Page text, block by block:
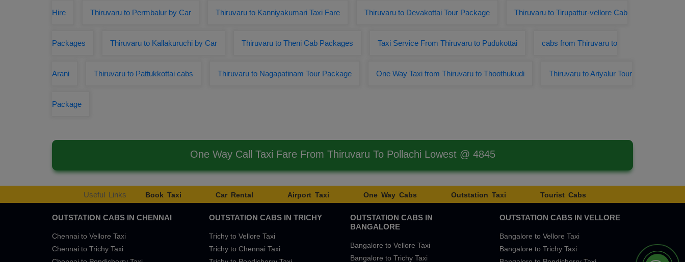
Hire Thiruvaru to Permbalur by Car Thiruvaru to Kanniyakumari Taxi Fare Thiruvaru to Devakottai Tour Package Thiruvaru to Tirupattur-vellore Cab
Packages Thiruvaru to Kallakuruchi by Car Thiruvaru to Theni Cab Packages Taxi Service From Thiruvaru to Pudukottai cabs from Thiruvaru to
Arani Thiruvaru to Pattukkottai cabs Thiruvaru to Nagapatinam Tour Package One Way Taxi from Thiruvaru to Thoothukudi Thiruvaru to Ariyalur Tour
Package
One Way Call Taxi Fare From Thiruvaru To Pollachi Lowest @ 4845
Useful Links Book Taxi Car Rental Airport Taxi One Way Cabs Outstation Taxi Tourist Cabs
OUTSTATION CABS IN CHENNAI
Chennai to Vellore Taxi
Chennai to Trichy Taxi
OUTSTATION CABS IN TRICHY
Trichy to Vellore Taxi
Trichy to Chennai Taxi
OUTSTATION CABS IN
BANGALORE
Bangalore to Vellore Taxi
Bangalore to Trichy Taxi
OUTSTATION CABS IN VELLORE
Bangalore to Vellore Taxi
Bangalore to Trichy Taxi